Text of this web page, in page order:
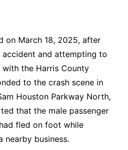
on March 18, 2025, after
and attempting to
the Harris County
to the crash scene in
Houston Parkway North,
that the male passenger
fled on foot while
nearby business.